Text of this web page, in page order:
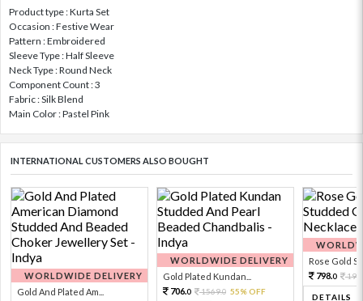
Product type : Kurta Set
Occasion : Festive Wear
Pattern : Embroidered
Sleeve Type : Half Sleeve
Neck Type : Round Neck
Component Count : 3
Fabric : Silk Blend
Main Color : Pastel Pink
INTERNATIONAL CUSTOMERS ALSO BOUGHT
WORLDWIDE DELIVERY
Gold And Plated Am...
WORLDWIDE DELIVERY
Gold Plated Kundan...
706.0 1569.0 55% OFF
Rose Gold
798.0
DETAILS